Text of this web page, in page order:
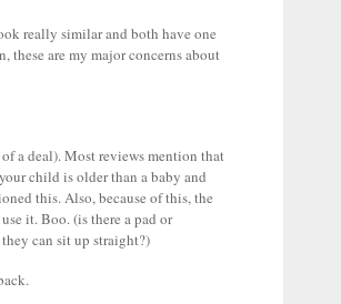
really similar and both have one
these are my major concerns about
a deal). Most reviews mention that
child is older than a baby and
this. Also, because of this, the
it. Boo. (is there a pad or
can sit up straight?)